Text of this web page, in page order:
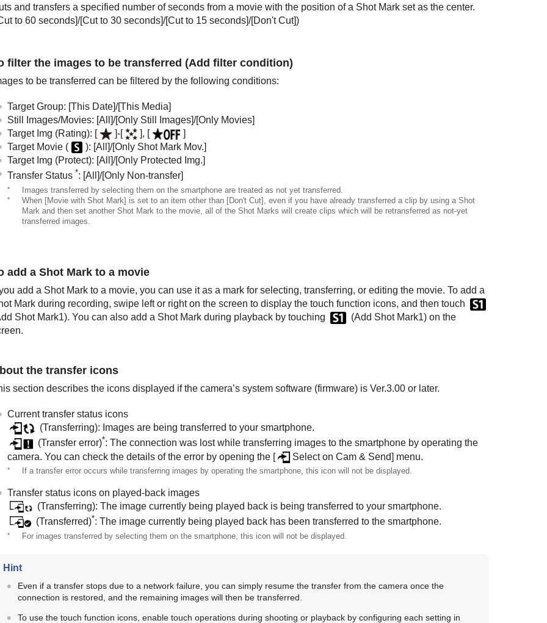
and transfers a specified number of seconds from a movie with the position of a Shot Mark set as the center.
to 60 seconds]/[Cut to 30 seconds]/[Cut to 15 seconds]/[Don't Cut])
filter the images to be transferred (Add filter condition)
to be transferred can be filtered by the following conditions:
Target Group: [This Date]/[This Media]
Still Images/Movies: [All]/[Only Still Images]/[Only Movies]
Target Img (Rating): [ ]-[ ], [
]
Target Movie (
): [All]/[Only Shot Mark Mov.]
Target Img (Protect): [All]/[Only Protected Img.]
Transfer Status *: [All]/[Only Non-transfer]
* Images transferred by selecting them on the smartphone are treated as not yet transferred.
* When [Movie with Shot Mark] is set to an item other than [Don't Cut] , even if you have already transferred a clip by using a Shot
Mark and then set another Shot Mark to the movie, all of the Shot Marks will create clips which will be retransferred as not-yet
transferred images.
add a Shot Mark to a movie
you add a Shot Mark to a movie, you can use it as a mark for selecting, transferring, or editing the movie. To add a
Mark during recording, swipe left or right on the screen to display the touch function icons, and then touch
Shot Mark1). You can also add a Shot Mark during playback by touching (Add Shot Mark1) on the
the transfer icons
section describes the icons displayed if the camera’s system software (firmware) is Ver.3.00 or later.
Current transfer status icons
(Transferring): Images are being transferred to your smartphone.
(Transfer error)*: The connection was lost while transferring images to the smartphone by operating the
camera. You can check the details of the error by opening the [ Select on Cam & Send] menu.
* If a transfer error occurs while transferring images by operating the smartphone, this icon will not be displayed.
Transfer status icons on played-back images
(Transferring): The image currently being played back is being transferred to your smartphone.
(Transferred)*: The image currently being played back has been transferred to the smartphone.
* For images transferred by selecting them on the smartphone, this icon will not be displayed.
Hint
Even if a transfer stops due to a network failure, you can simply resume the transfer from the camera once the
connection is restored, and the remaining images will then be transferred.
To use the touch function icons, enable touch operations during shooting or playback by configuring each setting in